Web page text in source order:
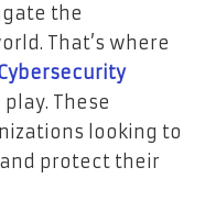
the
That’s where
These
looking to
protect their